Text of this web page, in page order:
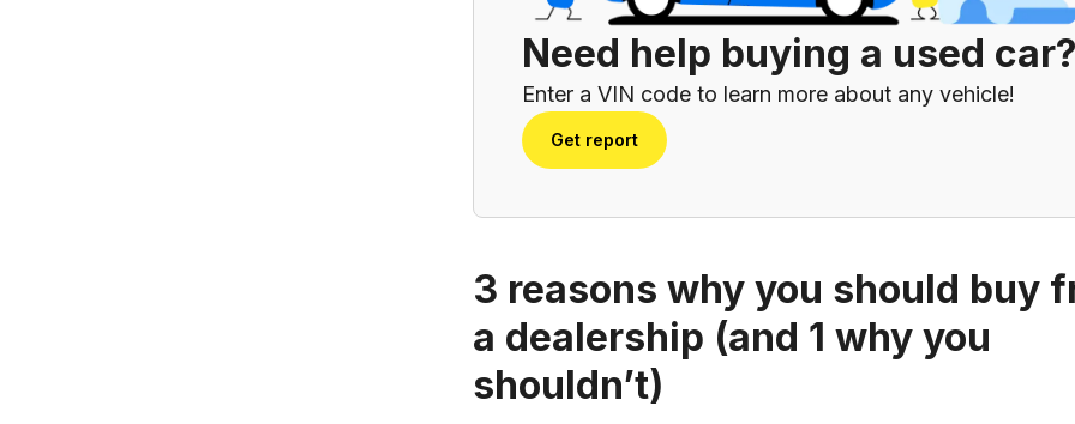
Need help buying a used car?
Enter a VIN code to learn more about any vehicle!
Get report
3 reasons why you should buy
a dealership (and 1 why you
shouldn’t)